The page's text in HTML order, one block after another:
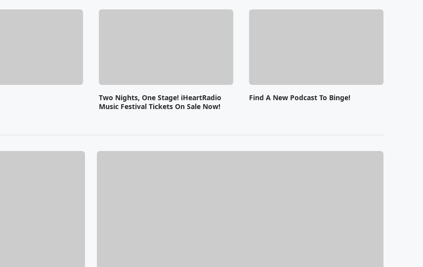
Two Nights, One Stage! iHeartRadio
Music Festival Tickets On Sale Now!
Find A New Podcast To Binge!